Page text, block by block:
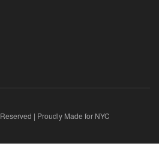
| Proudly Made for NYC